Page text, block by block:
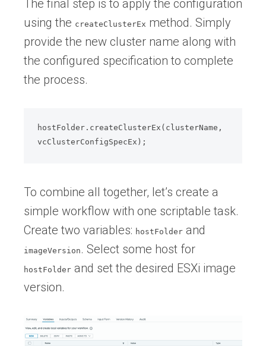
The final step is to apply the configuration
using the createClusterEx method. Simply
provide the new cluster name along with
the configured specification to complete
the process.
hostFolder.createClusterEx(clusterName,
To combine all together, let’s create a
simple workflow with one scriptable task.
Create two variables: hostFolder and
imageVersion . Select some host for
hostFolder and set the desired ESXi image
version.